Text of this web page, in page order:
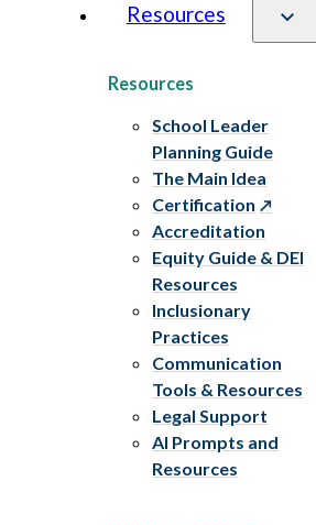
Resources
Resources
School Leader
Planning Guide
The Main Idea
Certification
Accreditation
Equity Guide & DEI
Resources
Inclusionary
Practices
Communication
Tools & Resources
Legal Support
AI Prompts and
Resources